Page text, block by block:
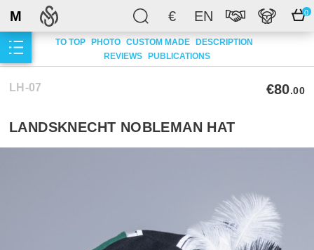
€ EN 0
M
TO TOP PHOTO CUSTOM MADE DESCRIPTION
REVIEWS PUBLICATIONS
LH-07 €80.00
LANDSKNECHT NOBLEMAN HAT